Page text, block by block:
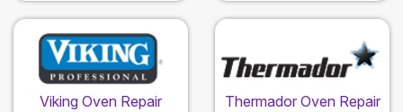
Viking Oven Repair
Thermador Oven Repair